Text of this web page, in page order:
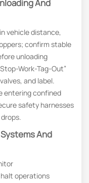
And
vehicle distance,
confirm stable
unloading
Work-Tag-Out”
and label.
entering confined
safety harnesses
And
operations